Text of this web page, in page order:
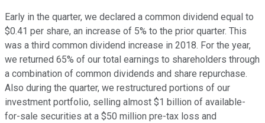
Early in the quarter, we declared a common dividend equal to
$0.41 per share, an increase of 5% to the prior quarter. This
was a third common dividend increase in 2018. For the year,
we returned 65% of our total earnings to shareholders through
a combination of common dividends and share repurchase.
Also during the quarter, we restructured portions of our
investment portfolio, selling almost $1 billion of available-
for-sale securities at a $50 million pre-tax loss and